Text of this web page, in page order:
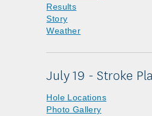
Results
Story
Weather
July 19 - Stroke
Hole Locations
Photo Gallery